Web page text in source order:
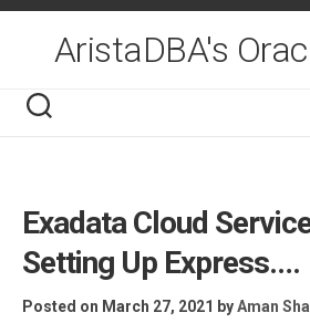
Skip
contentAristaDBA's
Exadata Cloud
Setting Up Express….
Posted on March 27, 2021 byAman